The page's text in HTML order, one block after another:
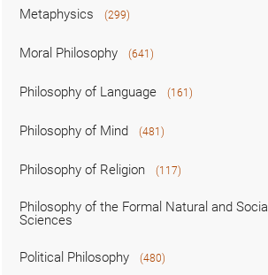
Metaphysics (299)
Moral Philosophy (641)
Philosophy of Language (161)
Philosophy of Mind (481)
Philosophy of Religion (117)
Philosophy of the Formal Natural and Social
Sciences
Political Philosophy (480)